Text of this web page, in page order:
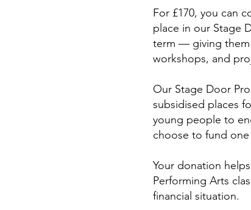
For £170, you can
place in our Stage
term — giving them
workshops, and
Our Stage Door
subsidised places
young people to
choose to fund
Your donation
Performing Arts
financial situation.